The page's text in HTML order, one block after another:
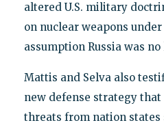
altered U.S. military
on nuclear weapons
assumption Russia was
Mattis and Selva also
new defense strategy
threats from nation states